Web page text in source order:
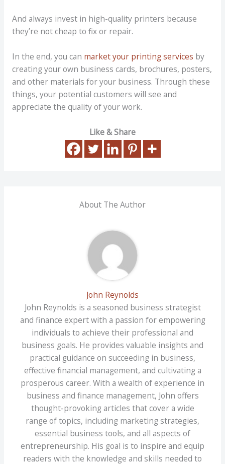
And always invest in high-quality printers because
they’re not cheap to fix or repair.
In the end, you can market your printing services by
creating your own business cards, brochures, posters,
and other materials for your business. Through these
things, your potential customers will see and
appreciate the quality of your work.
Like & Share
About The Author
John Reynolds
John Reynolds is a seasoned business strategist
and finance expert with a passion for empowering
individuals to achieve their professional and
business goals. He provides valuable insights and
practical guidance on succeeding in business,
effective financial management, and cultivating a
prosperous career. With a wealth of experience in
business and finance management, John offers
thought-provoking articles that cover a wide
range of topics, including marketing strategies,
essential business tools, and all aspects of
entrepreneurship. His goal is to inspire and equip
readers with the knowledge and skills needed to